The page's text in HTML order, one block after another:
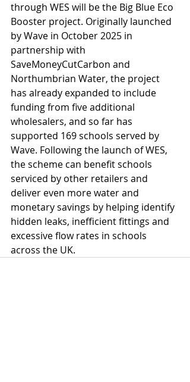
through WES will be the Big Blue Eco
Booster project. Originally launched
by Wave in October 2025 in
partnership with
SaveMoneyCutCarbon and
Northumbrian Water, the project
has already expanded to include
funding from five additional
wholesalers, and so far has
supported 169 schools served by
Wave. Following the launch of WES,
the scheme can benefit schools
serviced by other retailers and
deliver even more water and
monetary savings by helping identify
hidden leaks, inefficient fittings and
excessive flow rates in schools
across the UK.